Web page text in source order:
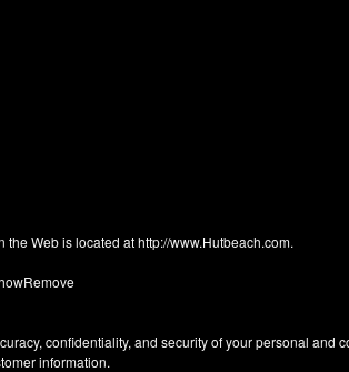
the Web is located athttp://www.Hutbeach.com.
confidentiality, and security of your personal and
information.